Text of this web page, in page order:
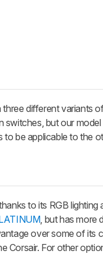
three different variants
switches, but our
be applicable to the
to its RGB lighting
, but has more
over some of its
Corsair. For other